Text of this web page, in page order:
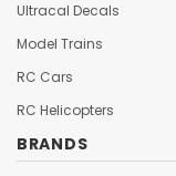
Ultracal Decals
Model Trains
RC Cars
RC Helicopters
BRANDS